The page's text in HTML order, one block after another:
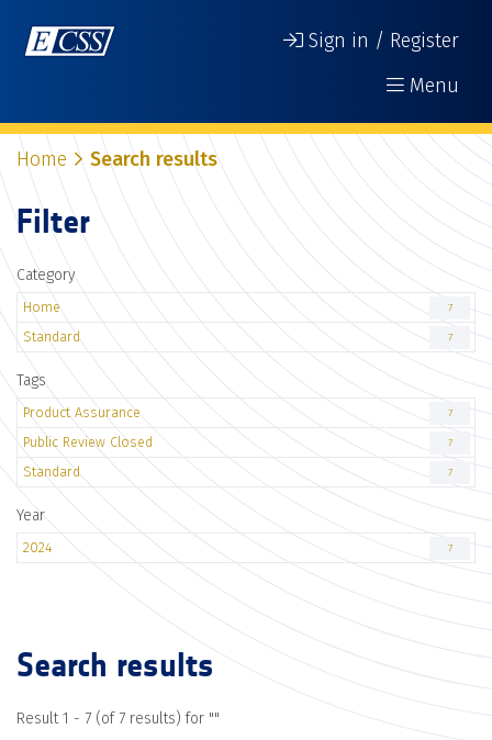
Sign in / Register
Menu
Home Search results
Filter
Category
Home 7
Standard 7
Tags
Product Assurance 7
Public Review Closed 7
Standard 7
Year
2024 7
Search results
Result 1 - 7 (of 7 results) for ""